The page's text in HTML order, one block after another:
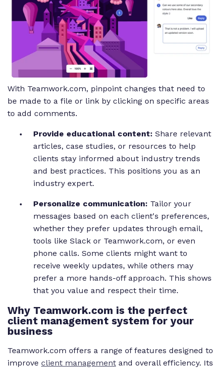
With Teamwork.com, pinpoint changes that need to
be made to a file or link by clicking on specific areas
to add comments.
Provide educational content: Share relevant
articles, case studies, or resources to help
clients stay informed about industry trends
and best practices. This positions you as an
industry expert.
Personalize communication: Tailor your
messages based on each client's preferences,
whether they prefer updates through email,
tools like Slack or Teamwork.com, or even
phone calls. Some clients might want to
receive weekly updates, while others may
prefer a more hands-off approach. This shows
that you value and respect their time.
Why Teamwork.com is the perfect
client management system for your
business
Teamwork.com offers a range of features designed to
improve client management and overall efficiency. Its